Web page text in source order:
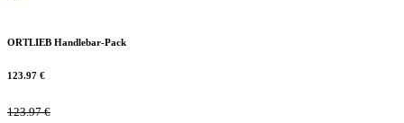
ORTLIEB Handlebar-Pack
123.97 €
123.97€